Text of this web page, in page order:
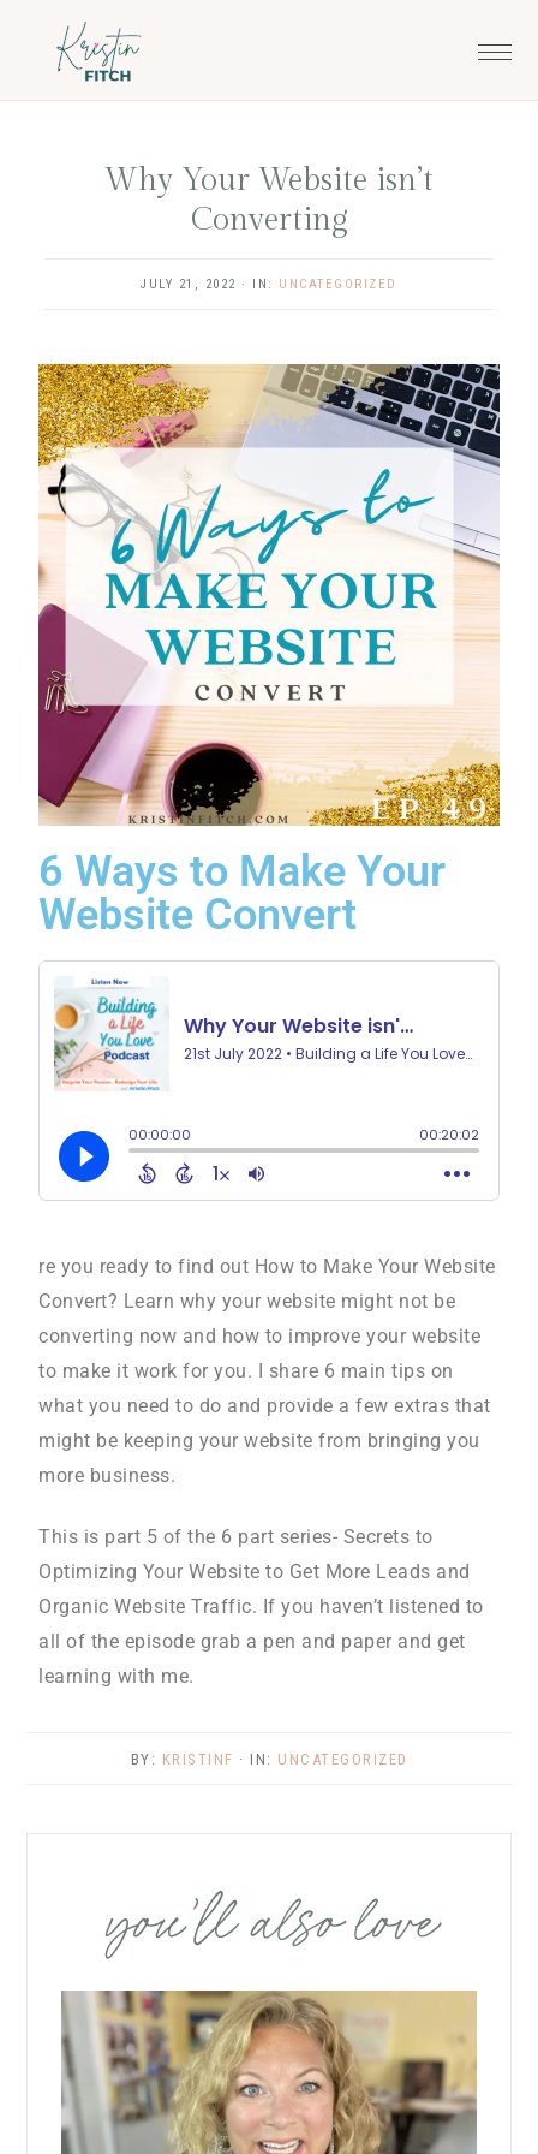
Why Your Website isn’t
Converting
JULY 21, 2022 · IN: UNCATEGORIZED
6 Ways to Make Your
Website Convert
re you ready to find out How to Make Your Website
Convert? Learn why your website might not be
converting now and how to improve your website
to make it work for you. I share 6 main tips on
what you need to do and provide a few extras that
might be keeping your website from bringing you
more business.
This is part 5 of the 6 part series- Secrets to
Optimizing Your Website to Get More Leads and
Organic Website Traffic. If you haven’t listened to
all of the episode grab a pen and paper and get
learning with me.
BY: KRISTINF · IN: UNCATEGORIZED
you’ll also love